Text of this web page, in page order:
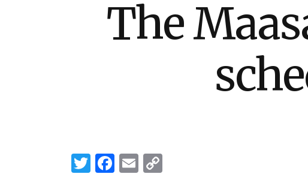
The
Twitter
Facebook
EmailCopy